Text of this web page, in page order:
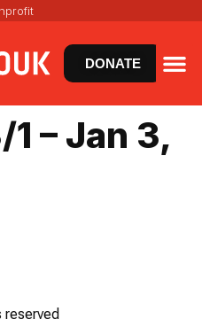
DONATE
– Jan 3,
reserved